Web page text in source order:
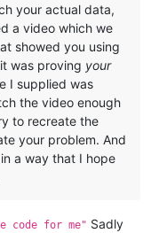
your actual data,
a video which we
showed you using
was proving your
I supplied was
the video enough
to recreate the
your problem. And
a way that I hope
code for me" Sadly